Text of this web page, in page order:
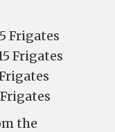
Frigates
Frigates
the